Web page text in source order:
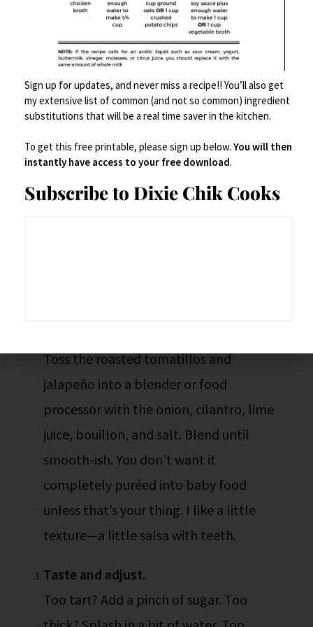
Quick + Dirty Method
Roast your tomatillos and jalapeño.
Toss them on a foil-lined baking sheet
and broil them until they’re blackened
Toss the roasted tomatillos and
jalapeño into a blender or food
processor with the onion, cilantro, lime
juice, bouillon, and salt. Blend until
smooth-ish. You don’t want it
completely puréed into baby food
unless that’s your thing. I like a little
texture—a little salsa with teeth.
Taste and adjust.
Too tart? Add a pinch of sugar. Too
Sign up for updates, and never miss a recipe!! You’ll also get
my extensive list of common (and not so common) ingredient
substitutions that will be a real time saver in the kitchen.
To get this free printable, please sign up below. You will then
instantly have access to your free download.
Subscribe to Dixie Chik Cooks